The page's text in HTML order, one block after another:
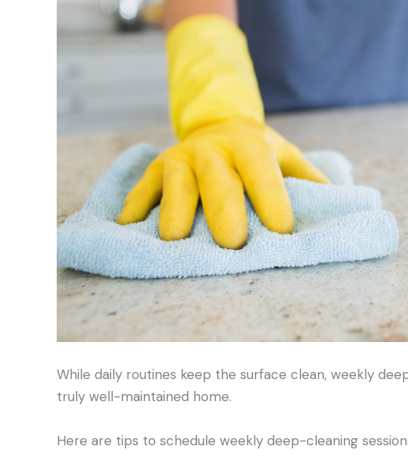
While daily routines keep the surface clean, weekly
truly well-maintained home.
Here are tips to schedule weekly deep-cleaning